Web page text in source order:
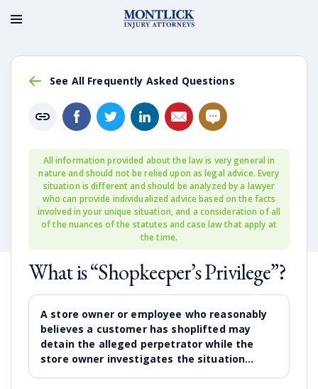
See All Frequently Asked Questions
All information provided about the law is very general in
nature and should not be relied upon as legal advice. Every
situation is different and should be analyzed by a lawyer
who can provide individualized advice based on the facts
involved in your unique situation, and a consideration of all
of the nuances of the statutes and case law that apply at
the time.
What is “Shopkeeper’s Privilege”?
A store owner or employee who reasonably
believes a customer has shoplifted may
detain the alleged perpetrator while the
store owner investigates the situation…